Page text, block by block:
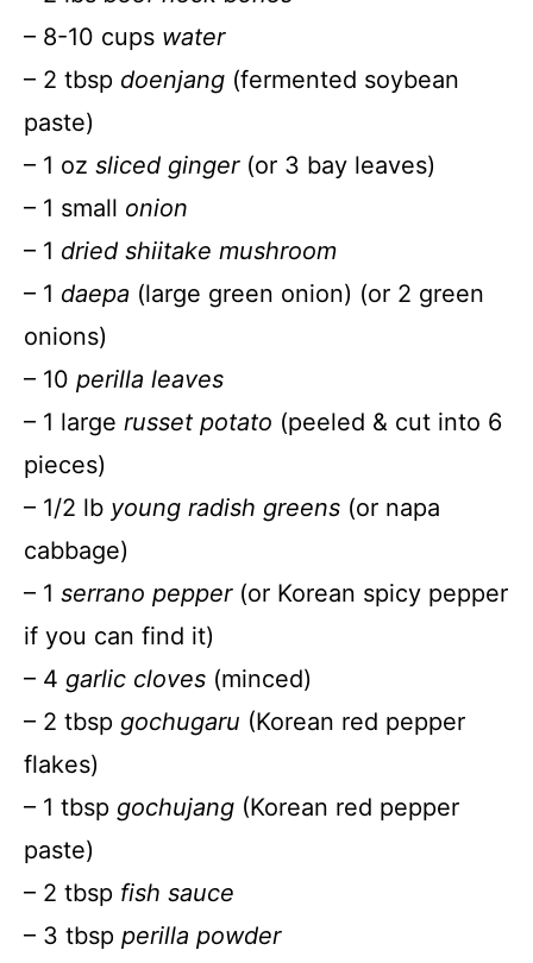
– 8-10 cups water
– 2 tbsp doenjang (fermented soybean
paste)
– 1 oz sliced ginger(or 3 bay leaves)
– 1 small onion
– 1 dried shiitake mushroom
– 1 daepa (large green onion) (or 2 green
onions)
– 10 perilla leaves
– 1 large russet potato (peeled & cut into 6
pieces)
– 1/2 lb young radish greens (or napa
cabbage)
– 1 serrano pepper(or Korean spicy pepper
if you can find it)
– 4 garlic cloves (minced)
– 2 tbsp gochugaru (Korean red pepper
flakes)
– 1 tbsp gochujang (Korean red pepper
paste)
– 2 tbsp fish sauce
– 3 tbsp perilla powder